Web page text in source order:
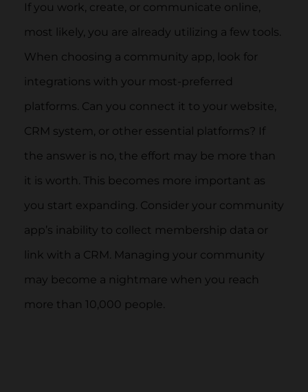
If you work, create, or communicate online,
most likely, you are already utilizing a few tools.
When choosing a community app, look for
integrations with your most-preferred
platforms. Can you connect it to your website,
CRM system, or other essential platforms? If
the answer is no, the effort may be more than
it is worth. This becomes more important as
you start expanding. Consider your community
app’s inability to collect membership data or
link with a CRM. Managing your community
may become a nightmare when you reach
more than 10,000 people.